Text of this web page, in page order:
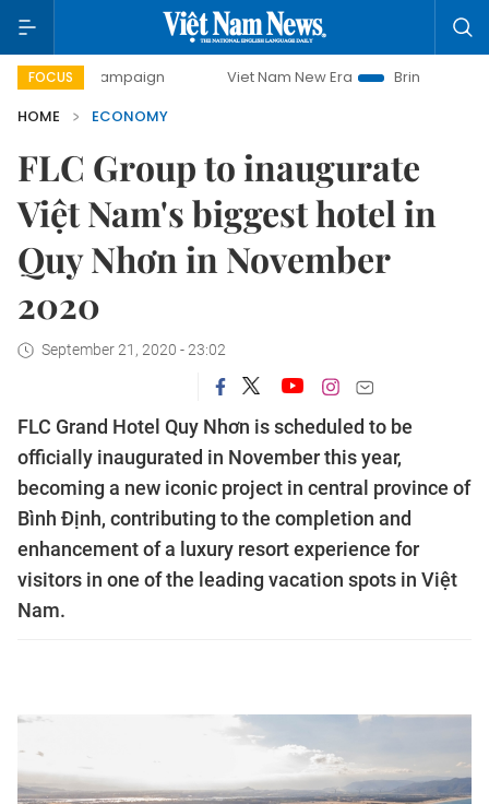
FOCUS
campaign Viet Nam New Era
Bringing Resolutions to
HOME
ECONOMY
FLC Group to inaugurate
Việt Nam's biggest hotel in
Quy Nhơn in November
2020
September 21, 2020 - 23:02
FLC Grand Hotel Quy Nhơn is scheduled to be
officially inaugurated in November this year,
becoming a new iconic project in central province of
Bình Định, contributing to the completion and
enhancement of a luxury resort experience for
visitors in one of the leading vacation spots in Việt
Nam.